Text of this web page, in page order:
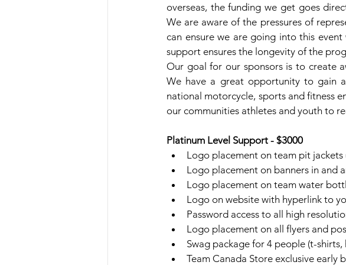
overseas, the funding we get goes
We are aware of the pressures of
can ensure we are going into this
support ensures the longevity of the
Our goal for our sponsors is to create
We have a great opportunity to gain
national motorcycle, sports and fitness
our communities athletes and youth to
Platinum Level Support - $3000
Logo placement on team pit jackets
Logo placement on banners in and
Logo placement on team water
Logo on website with hyperlink to
Password access to all high
Logo placement on all flyers and
Swag package for 4 people (t-shirts,
Team Canada Store exclusive early